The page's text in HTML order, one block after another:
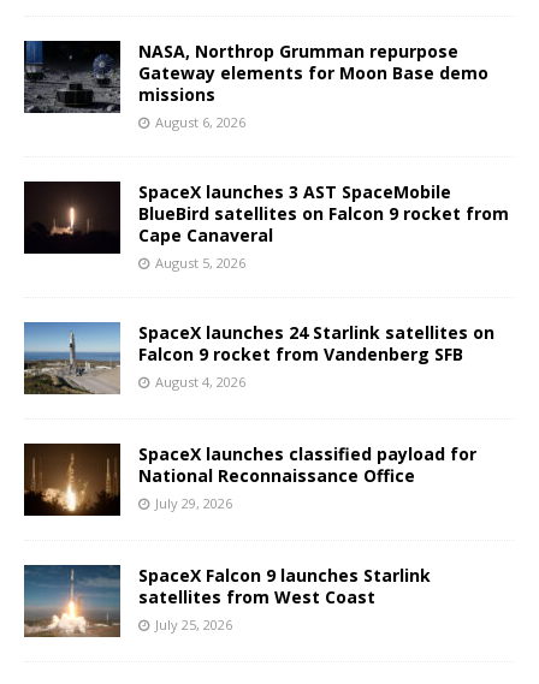
NASA, Northrop Grumman repurpose
Gateway elements for Moon Base demo
missions
August 6, 2026
SpaceX launches 3 AST SpaceMobile
BlueBird satellites on Falcon 9 rocket from
Cape Canaveral
August 5, 2026
SpaceX launches 24 Starlink satellites on
Falcon 9 rocket from Vandenberg SFB
August 4, 2026
SpaceX launches classified payload for
National Reconnaissance Office
July 29, 2026
SpaceX Falcon 9 launches Starlink
satellites from West Coast
July 25, 2026